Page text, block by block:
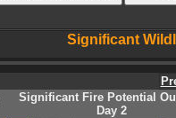
Significant
Significant Fire Potential
Day 2